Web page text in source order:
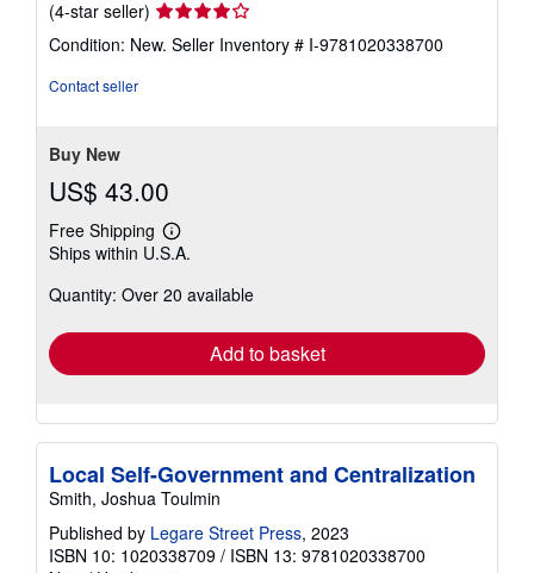
(4-star seller) Seller
rating
4
Condition: New. Seller Inventory # I-9781020338700
Contact seller
Buy New
US$ 43.00
Free Shipping
Learn
more
shipping
Ships within U.S.A.
Quantity: Over 20 available
Add to basket
Local Self-Government and Centralization
Smith, Joshua Toulmin
Published by Legare Street Press, 2023
ISBN 10: 1020338709 / ISBN 13: 9781020338700